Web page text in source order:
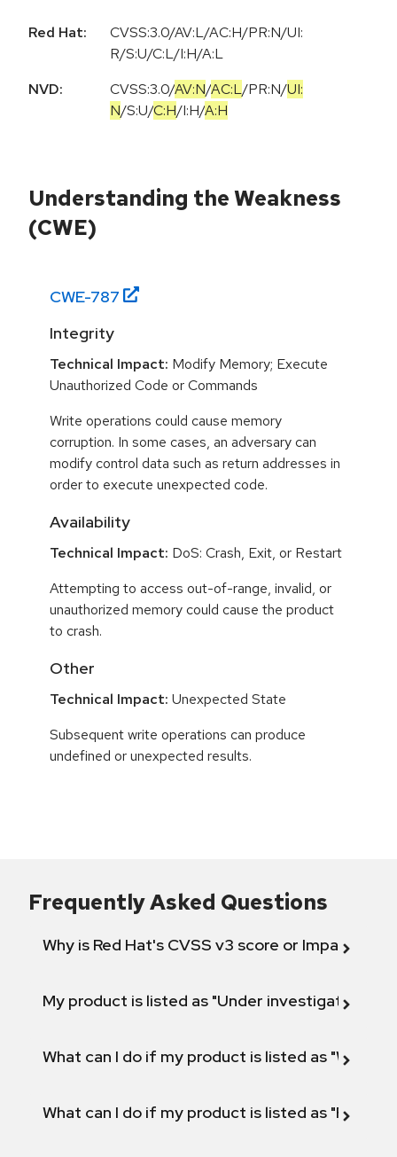
Red Hat:
CVSS:3.0/AV:L/AC:H/PR:N/UI:
R/S:U/C:L/I:H/A:L
NVD:
CVSS:3.0/AV:N/AC:L/PR:N/UI:
N/S:U/C:H/I:H/A:H
Understanding the Weakness
(CWE)
CWE-787
Integrity
Technical Impact: Modify Memory; Execute
Unauthorized Code or Commands
Write operations could cause memory
corruption. In some cases, an adversary can
modify control data such as return addresses in
order to execute unexpected code.
Availability
Technical Impact: DoS: Crash, Exit, or Restart
Attempting to access out-of-range, invalid, or
unauthorized memory could cause the product
to crash.
Other
Technical Impact: Unexpected State
Subsequent write operations can produce
undefined or unexpected results.
Frequently Asked Questions
Why is Red Hat's CVSS v3 score or Impact
My product is listed as "Under investigation"
What can I do if my product is listed as "Will not
What can I do if my product is listed as "Fix